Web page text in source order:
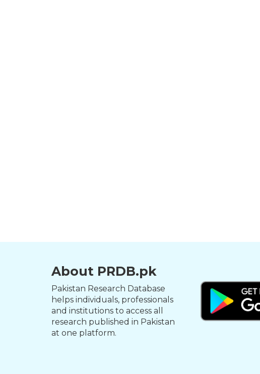
About PRDB.pk
Pakistan Research Database
helps individuals, professionals
and institutions to access all
research published in Pakistan
at one platform.